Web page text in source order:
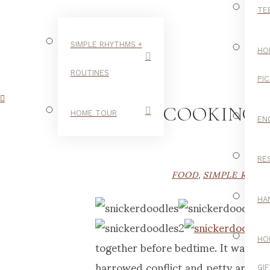
SIMPLE RHYTHMS +
ROUTINES
HOME TOUR COOKING
FOOD,SIMPLE
together before bedtime. It was a